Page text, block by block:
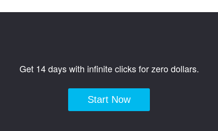
Get 14 days with infinite clicks for zero dollars.
Start Now